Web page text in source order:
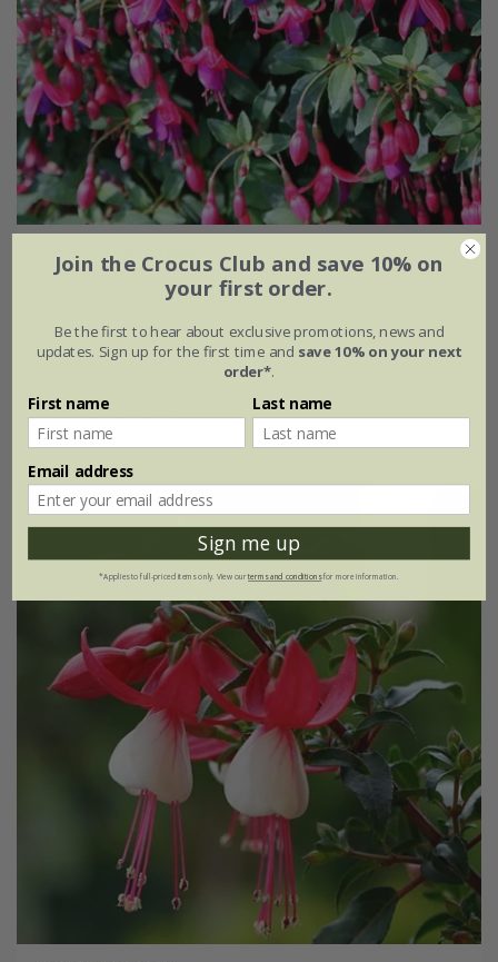
Fuchsia 'Tom Thumb'
2 litre pot 3 × 2 litre pots
Join the Crocus Club and save 10% on
your first order.
Be the first to hear about exclusive promotions, news and
updates. Sign up for the first time and save 10% on your next
order*.
First name Last name
Email address
Sign me up
*Applies to full-priced items only. View ourterms and conditionsfor more information.